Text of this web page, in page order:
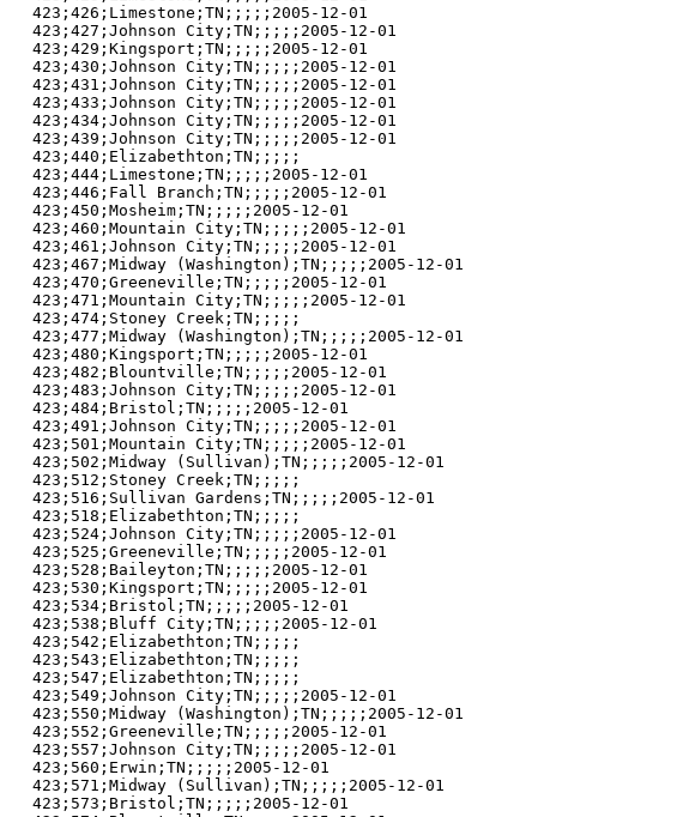
423;426;Limestone;TN;;;;;2005-12-01
423;427;Johnson City;TN;;;;;2005-12-01
423;429;Kingsport;TN;;;;;2005-12-01
423;430;Johnson City;TN;;;;;2005-12-01
423;431;Johnson City;TN;;;;;2005-12-01
423;433;Johnson City;TN;;;;;2005-12-01
423;434;Johnson City;TN;;;;;2005-12-01
423;439;Johnson City;TN;;;;;2005-12-01
423;440;Elizabethton;TN;;;;;
423;444;Limestone;TN;;;;;2005-12-01
423;446;Fall Branch;TN;;;;;2005-12-01
423;450;Mosheim;TN;;;;;2005-12-01
423;460;Mountain City;TN;;;;;2005-12-01
423;461;Johnson City;TN;;;;;2005-12-01
423;467;Midway (Washington);TN;;;;;2005-12-01
423;470;Greeneville;TN;;;;;2005-12-01
423;471;Mountain City;TN;;;;;2005-12-01
423;474;Stoney Creek;TN;;;;;
423;477;Midway (Washington);TN;;;;;2005-12-01
423;480;Kingsport;TN;;;;;2005-12-01
423;482;Blountville;TN;;;;;2005-12-01
423;483;Johnson City;TN;;;;;2005-12-01
423;484;Bristol;TN;;;;;2005-12-01
423;491;Johnson City;TN;;;;;2005-12-01
423;501;Mountain City;TN;;;;;2005-12-01
423;502;Midway (Sullivan);TN;;;;;2005-12-01
423;512;Stoney Creek;TN;;;;;
423;516;Sullivan Gardens;TN;;;;;2005-12-01
423;518;Elizabethton;TN;;;;;
423;524;Johnson City;TN;;;;;2005-12-01
423;525;Greeneville;TN;;;;;2005-12-01
423;528;Baileyton;TN;;;;;2005-12-01
423;530;Kingsport;TN;;;;;2005-12-01
423;534;Bristol;TN;;;;;2005-12-01
423;538;Bluff City;TN;;;;;2005-12-01
423;542;Elizabethton;TN;;;;;
423;543;Elizabethton;TN;;;;;
423;547;Elizabethton;TN;;;;;
423;549;Johnson City;TN;;;;;2005-12-01
423;550;Midway (Washington);TN;;;;;2005-12-01
423;552;Greeneville;TN;;;;;2005-12-01
423;557;Johnson City;TN;;;;;2005-12-01
423;560;Erwin;TN;;;;;2005-12-01
423;571;Midway (Sullivan);TN;;;;;2005-12-01
423;573;Bristol;TN;;;;;2005-12-01